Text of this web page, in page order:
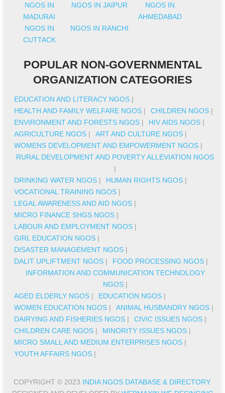
NGOS IN
MADURAI
NGOS IN JAIPUR
NGOS IN
AHMEDABAD
NGOS IN
CUTTACK
NGOS IN RANCHI
POPULAR NON-GOVERNMENTAL
ORGANIZATION CATEGORIES
EDUCATION AND LITERACY NGOS |
HEALTH AND FAMILY WELFARE NGOS | CHILDREN NGOS |
ENVIRONMENT AND FORESTS NGOS | HIV AIDS NGOS |
AGRICULTURE NGOS | ART AND CULTURE NGOS |
WOMENS DEVELOPMENT AND EMPOWERMENT NGOS |
RURAL DEVELOPMENT AND POVERTY ALLEVIATION NGOS
|
DRINKING WATER NGOS | HUMAN RIGHTS NGOS |
VOCATIONAL TRAINING NGOS |
LEGAL AWARENESS AND AID NGOS |
MICRO FINANCE SHGS NGOS |
LABOUR AND EMPLOYMENT NGOS |
GIRL EDUCATION NGOS |
DISASTER MANAGEMENT NGOS |
DALIT UPLIFTMENT NGOS | FOOD PROCESSING NGOS |
INFORMATION AND COMMUNICATION TECHNOLOGY
NGOS|
AGED ELDERLY NGOS | EDUCATION NGOS |
WOMEN EDUCATION NGOS | ANIMAL HUSBANDRY NGOS |
DAIRYING AND FISHERIES NGOS | CIVIC ISSUES NGOS |
CHILDREN CARE NGOS | MINORITY ISSUES NGOS |
MICRO SMALL AND MEDIUM ENTERPRISES NGOS |
YOUTH AFFAIRS NGOS |
COPYRIGHT © 2023 INDIA NGOS DATABASE & DIRECTORY.